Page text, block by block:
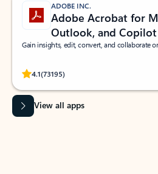
ADOBE INC.
Adobe Acrobat for
Outlook, and Copilot
Gain insights, edit, convert, and collaborate
4.1(73195)
Rated (#=ratingAverage#) stars out of 5
View all apps